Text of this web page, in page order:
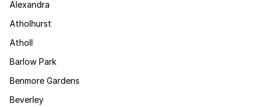
Alexandra
Atholhurst
Atholl
Barlow Park
Benmore Gardens
Beverley